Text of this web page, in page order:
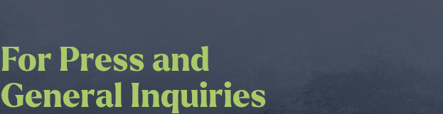
For Press and
General Inquiries
Contact us by phone
or mail